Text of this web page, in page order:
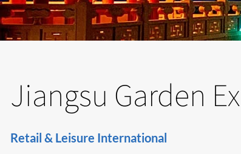
Jiangsu Garden
Retail & Leisure International